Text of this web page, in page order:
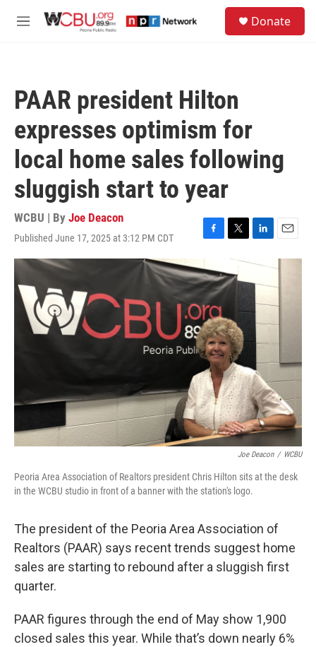
M
Donate
PAAR president Hilton
expresses optimism for
local home sales following
sluggish start to year
WCBU | By Joe Deacon
Published June 17, 2025 at 3:12 PM CDT
F
a
c
e
b
o
o
k
T
w
i
t
r
L
n
k
e
d
n
E
m
a
Joe Deacon / WCBU
Peoria Area Association of Realtors president Chris Hilton sits at the desk
in the WCBU studio in front of a banner with the station's logo.
The president of the Peoria Area Association of
Realtors (PAAR) says recent trends suggest home
sales are starting to rebound after a sluggish first
quarter.
PAAR figures through the end of May show 1,900
closed sales this year. While that’s down nearly 6%